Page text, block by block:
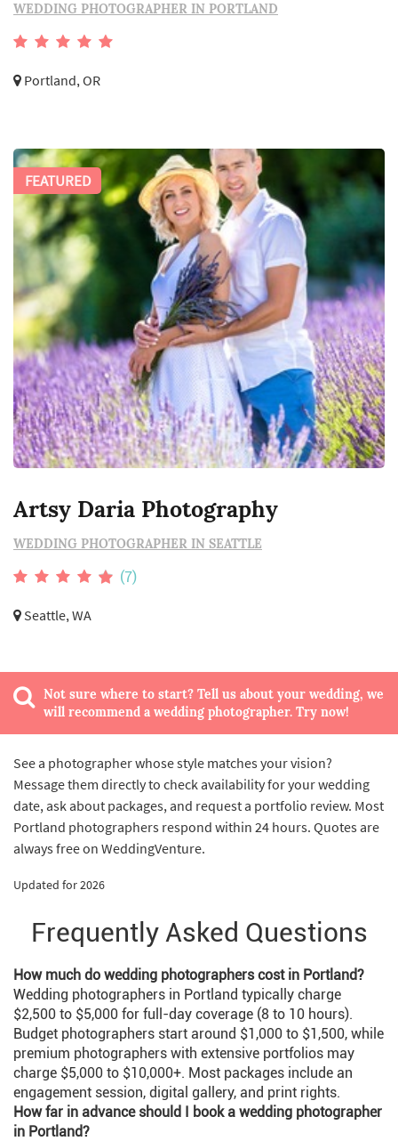
WEDDING PHOTOGRAPHER IN PORTLAND
Portland, OR
Artsy Daria Photography
WEDDING PHOTOGRAPHER IN SEATTLE
(7)
Seattle, WA
FEATURED
Not sure where to start? Tell us about your wedding, we
will recommend a wedding photographer. Try now!
See a photographer whose style matches your vision?
Message them directly to check availability for your wedding
date, ask about packages, and request a portfolio review. Most
Portland photographers respond within 24 hours. Quotes are
always free on WeddingVenture.
Updated for 2026
Frequently Asked Questions
How much do wedding photographers cost in Portland?
Wedding photographers in Portland typically charge
$2,500 to $5,000 for full-day coverage (8 to 10 hours).
Budget photographers start around $1,000 to $1,500, while
premium photographers with extensive portfolios may
charge $5,000 to $10,000+. Most packages include an
engagement session, digital gallery, and print rights.
How far in advance should I book a wedding photographer
in Portland?